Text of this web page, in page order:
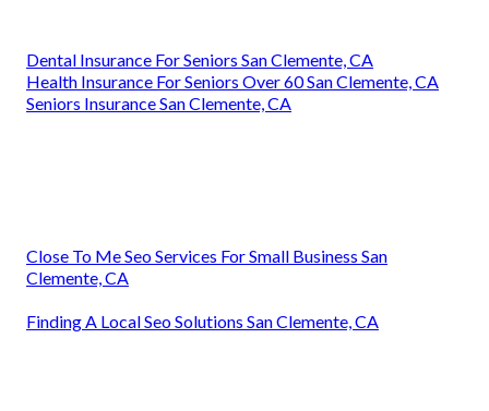
Dental Insurance For Seniors San Clemente, CA
Health Insurance For Seniors Over 60 San Clemente, CA
Seniors Insurance San Clemente, CA
Close To Me Seo Services For Small Business San
Clemente, CA
Finding A Local Seo Solutions San Clemente, CA